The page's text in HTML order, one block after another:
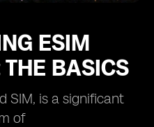
ESIM
BASICS
SIM, is a significant
of